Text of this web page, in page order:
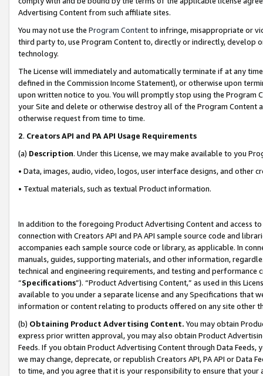
Advertising Content from such affiliate sites.
You may not use the Program Contentto infringe, misappropriate or
third party to, use Program Content to, directly or indirectly, develop
technology.
The License will immediately and automatically terminate if at any
defined in the Commission Income Statement), or otherwise upon
upon written notice to you. You will promptly stop using the Program
your Site and delete or otherwise destroy all of the Program Content
otherwise request from time to time.
2. Creators API and PA API Usage Requirements
(a) Description. Under this License, we may make available to you
• Data, images, audio, video, logos, user interface designs, and other
• Textual materials, such as textual Product information.
In addition to the foregoing Product Advertising Content and access
connection with Creators API and PA API sample source code and
accompanies each sample source code or library, as applicable. In
manuals, guides, supporting materials, and other information,
technical and engineering requirements, and testing and
“Specifications”). “Product Advertising Content,” as used in this
available to you under a separate license and any Specifications that
information or content relating to products offered on any site other
(b) Obtaining Product Advertising Content. You may obtain
express prior written approval, you may also obtain Product
Feeds. If you obtain Product Advertising Content through Data Feeds,
we may change, deprecate, or republish Creators API, PA API or Data
to time, and you agree that it is your responsibility to ensure that your